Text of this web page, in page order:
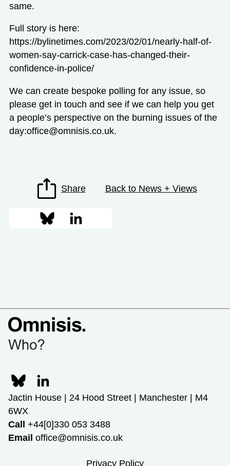
same.
Full story is here:
https://bylinetimes.com/2023/02/01/nearly-half-of-
women-say-carrick-case-has-changed-their-
confidence-in-police/
We can create bespoke polling for any issue, so
please get in touch and see if we can help you get
a people’s perspective on the burning issues of the
day:office@omnisis.co.uk.
Share Back to News + Views
Jactin House | 24 Hood Street | Manchester | M4
6WX
Call
+44[0]330 053 3488
Email office@omnisis.co.uk
Privacy Policy